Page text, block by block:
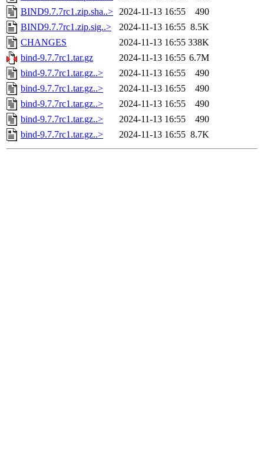
BIND9.7.7rc1.zip.sha..> 2024-11-13 16:55
490
BIND9.7.7rc1.zip.sig..>
2024-11-13 16:55 8.5K
CHANGES
2024-11-13 16:55 338K
bind-9.7.7rc1.tar.gz
2024-11-13 16:55 6.7M
bind-9.7.7rc1.tar.gz..>
2024-11-13 16:55
490
bind-9.7.7rc1.tar.gz..>
2024-11-13 16:55
490
bind-9.7.7rc1.tar.gz..>
2024-11-13 16:55
490
bind-9.7.7rc1.tar.gz..>
2024-11-13 16:55
490
bind-9.7.7rc1.tar.gz..>
2024-11-13 16:55 8.7K